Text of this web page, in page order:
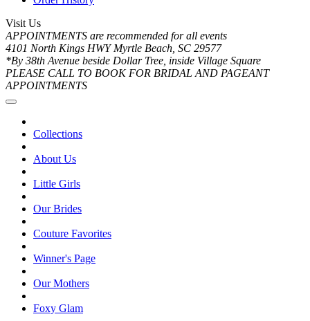
Visit Us
APPOINTMENTS are recommended for all events
4101 North Kings HWY Myrtle Beach, SC 29577
*By 38th Avenue beside Dollar Tree, inside Village Square
PLEASE CALL TO BOOK FOR BRIDAL AND PAGEANT
APPOINTMENTS
Collections
About Us
Little Girls
Our Brides
Couture Favorites
Winner's Page
Our Mothers
Foxy Glam